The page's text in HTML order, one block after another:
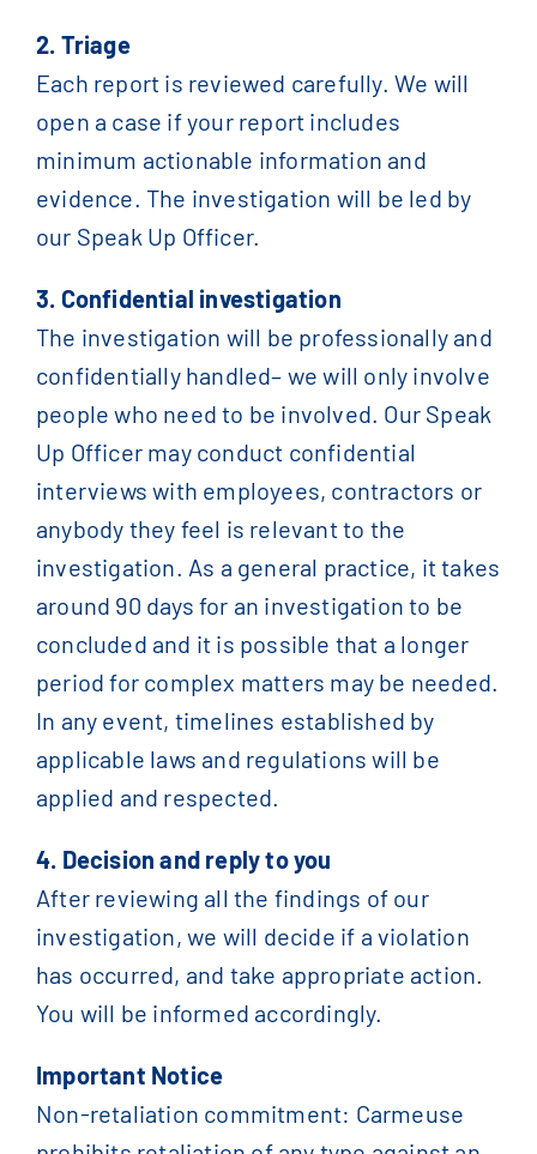
2. Triage
Each report is reviewed carefully. We will
open a case if your report includes
minimum actionable information and
evidence. The investigation will be led by
our Speak Up Officer.
3. Confidential investigation
The investigation will be professionally and
confidentially handled– we will only involve
people who need to be involved. Our Speak
Up Officer may conduct confidential
interviews with employees, contractors or
anybody they feel is relevant to the
investigation. As a general practice, it takes
around 90 days for an investigation to be
concluded and it is possible that a longer
period for complex matters may be needed.
In any event, timelines established by
applicable laws and regulations will be
applied and respected.
4. Decision and reply to you
After reviewing all the findings of our
investigation, we will decide if a violation
has occurred, and take appropriate action.
You will be informed accordingly.
Important Notice
Non-retaliation commitment: Carmeuse